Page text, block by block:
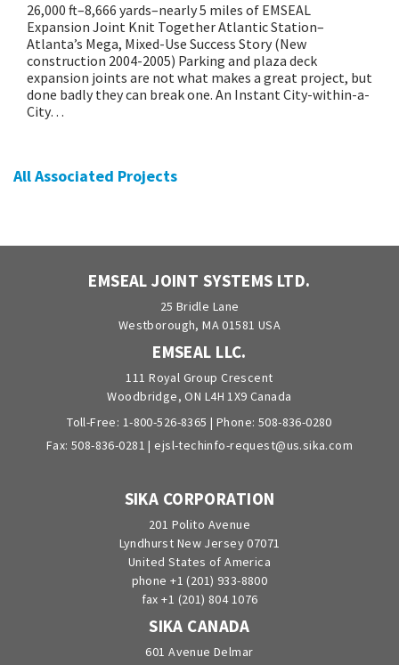
26,000 ft–8,666 yards–nearly 5 miles of EMSEAL
Expansion Joint Knit Together Atlantic Station–
Atlanta’s Mega, Mixed-Use Success Story (New
construction 2004-2005) Parking and plaza deck
expansion joints are not what makes a great project, but
done badly they can break one. An Instant City-within-a-
City…
All Associated Projects
EMSEAL JOINT SYSTEMS LTD.
25 Bridle Lane
Westborough, MA 01581 USA
EMSEAL LLC.
111 Royal Group Crescent
Woodbridge, ON L4H 1X9 Canada
Toll-Free: 1-800-526-8365 | Phone: 508-836-0280
Fax: 508-836-0281 |ejsl-techinfo-request@us.sika.com
SIKA CORPORATION
201 Polito Avenue
Lyndhurst New Jersey 07071
United States of America
phone +1 (201) 933-8800
fax +1 (201) 804 1076
SIKA CANADA
601 Avenue Delmar